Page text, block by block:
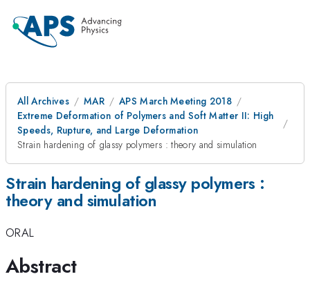
All Archives MAR
APS March Meeting 2018
Extreme Deformation of Polymers and Soft Matter II: High
Speeds, Rupture, and Large Deformation
Strain hardening of glassy polymers : theory and simulation
Strain hardening of glassy polymers :
theory and simulation
ORAL
Abstract